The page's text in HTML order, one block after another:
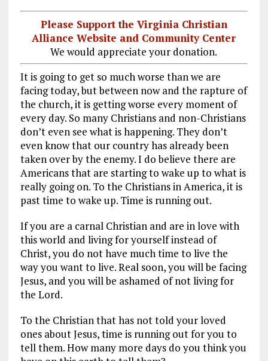
Please Support the Virginia Christian
Alliance Website and Community Center
We would appreciate your donation.
It is going to get so much worse than we are
facing today, but between now and the rapture of
the church, it is getting worse every moment of
every day. So many Christians and non-Christians
don’t even see what is happening. They don’t
even know that our country has already been
taken over by the enemy. I do believe there are
Americans that are starting to wake up to what is
really going on. To the Christians in America, it is
past time to wake up. Time is running out.
If you are a carnal Christian and are in love with
this world and living for yourself instead of
Christ, you do not have much time to live the
way you want to live. Real soon, you will be facing
Jesus, and you will be ashamed of not living for
the Lord.
To the Christian that has not told your loved
ones about Jesus, time is running out for you to
tell them. How many more days do you think you